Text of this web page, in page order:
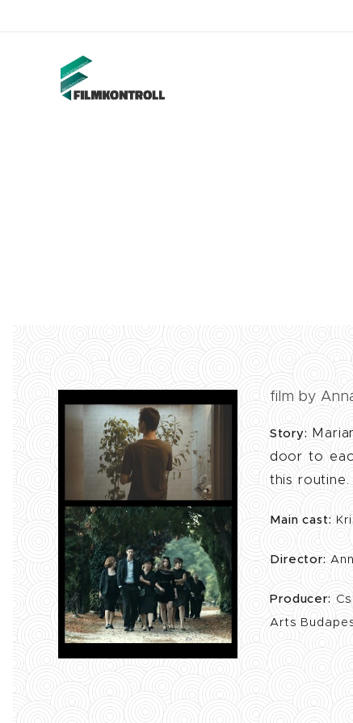
film by
Story:
door to
this
Main cast:
Director:
Producer:
Arts